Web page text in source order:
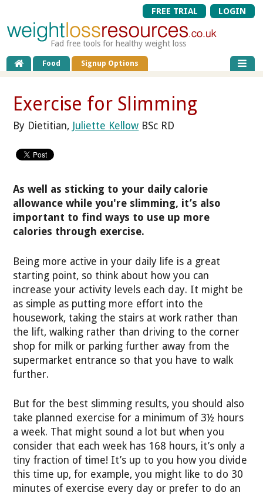
FREE TRIAL LOGIN
Fad free tools for healthy weight loss
Food Signup Options
Exercise for Slimming
By Dietitian, Juliette Kellow BSc RD
As well as sticking to your daily calorie
allowance while you're slimming, it’s also
important to find ways to use up more
calories through exercise.
Being more active in your daily life is a great
starting point, so think about how you can
increase your activity levels each day. It might be
as simple as putting more effort into the
housework, taking the stairs at work rather than
the lift, walking rather than driving to the corner
shop for milk or parking further away from the
supermarket entrance so that you have to walk
further.
But for the best slimming results, you should also
take planned exercise for a minimum of 3½ hours
a week. That might sound a lot but when you
consider that each week has 168 hours, it’s only a
tiny fraction of time! It’s up to you how you divide
this time up, for example, you might like to do 30
minutes of exercise every day or prefer to do an